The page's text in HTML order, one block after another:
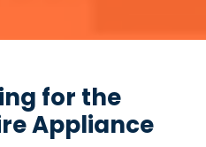
for the
Appliance